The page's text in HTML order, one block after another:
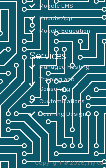
Moodle LMS
Moodle App
Moodle Education
Services
Managed Hosting
Training and
Consulting
Customisations
Learning Design
Copyright © 2026,